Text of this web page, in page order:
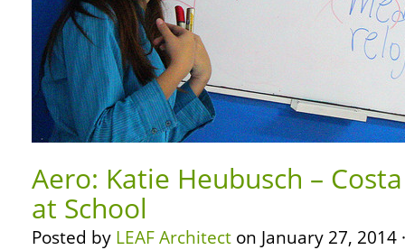
Aero: Katie Heubusch –
at School
Posted by LEAF Architect on January 27, 2014